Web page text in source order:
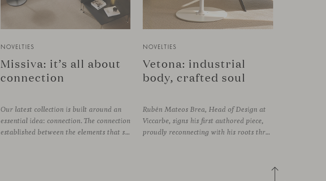
NOVELTIES
Missiva: it’s all about
connection
Our latest collection is built around an
essential idea: connection. The connection
established between the elements that shape the system and the one that arises among the people who use it. Missiva, designed by Luca Pevere in his first collaboration with Viccarbe, interprets this dual dimension through a refined and technical language. Pevere’s work stands
NOVELTIES
Vetona: industrial
body, crafted soul
Rubén Mateos Brea, Head of Design at
Viccarbe, signs his first authored piece,
proudly reconnecting with his roots through an anthropological lens. Vetona is a side table conceived from a place of design sensitivity and a deep understanding of craft, where the creative gesture is supported by constructive precision. For Mateos, objects are carriers of